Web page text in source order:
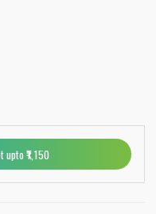
₹1,150